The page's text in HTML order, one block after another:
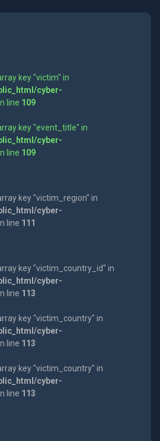
key "victim" in
cyber-
line 109
key "event_title" in
cyber-
line 109
key "victim_region" in
cyber-
line 111
key "victim_country_id" in
cyber-
line 113
key "victim_country" in
cyber-
line 113
key "victim_country" in
cyber-
line 113